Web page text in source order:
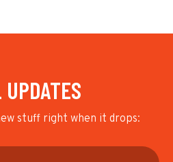
stuff right when it drops: